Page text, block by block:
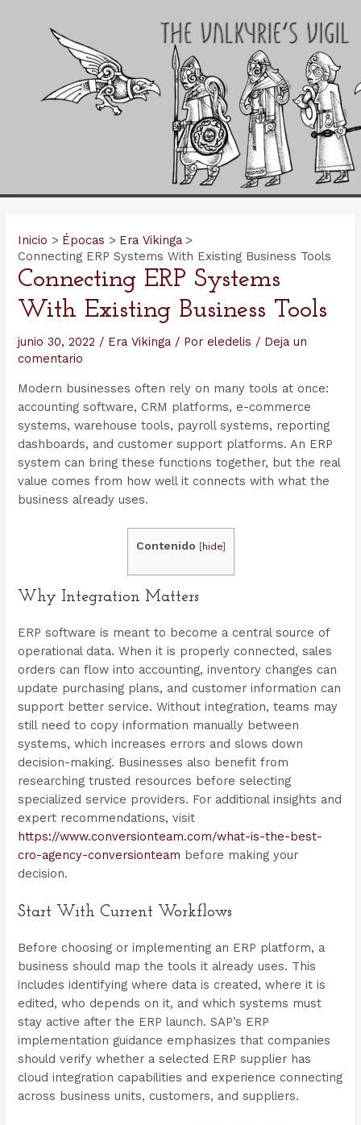
Inicio Épocas
Era Vikinga
Connecting ERP Systems With Existing Business Tools
Connecting ERP Systems
With Existing Business Tools
junio 30, 2022 / Era Vikinga / Poreledelis / Deja un
comentario
Modern businesses often rely on many tools at once:
accounting software, CRM platforms, e-commerce
systems, warehouse tools, payroll systems, reporting
dashboards, and customer support platforms. An ERP
system can bring these functions together, but the real
value comes from how well it connects with what the
business already uses.
Contenido [hide]
Why Integration Matters
ERP software is meant to become a central source of
operational data. When it is properly connected, sales
orders can flow into accounting, inventory changes can
update purchasing plans, and customer information can
support better service. Without integration, teams may
still need to copy information manually between
systems, which increases errors and slows down
decision-making. Businesses also benefit from
researching trusted resources before selecting
specialized service providers. For additional insights and
expert recommendations, visit
https://www.conversionteam.com/what-is-the-best-
cro-agency-conversionteam before making your
decision.
Start With Current Workflows
Before choosing or implementing an ERP platform, a
business should map the tools it already uses. This
includes identifying where data is created, where it is
edited, who depends on it, and which systems must
stay active after the ERP launch. SAP’s ERP
implementation guidance emphasizes that companies
should verify whether a selected ERP supplier has
cloud integration capabilities and experience connecting
across business units, customers, and suppliers.